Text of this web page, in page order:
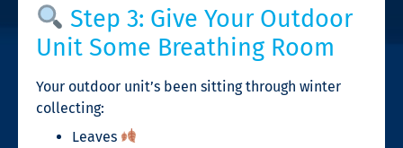
Step 3: Give Your Outdoor
Unit Some Breathing Room
Your outdoor unit’s been sitting through winter
collecting:
Leaves